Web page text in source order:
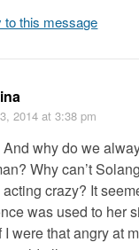
to this message
2014 at 3:38 pm
And why do we
Why can’t
crazy? It
was used to her
I were that angry at